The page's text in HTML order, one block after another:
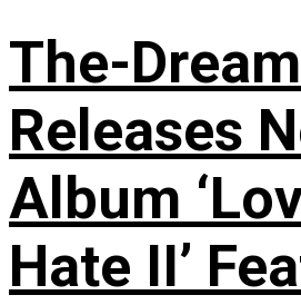
The-Dream
Releases
Album
Hate II’